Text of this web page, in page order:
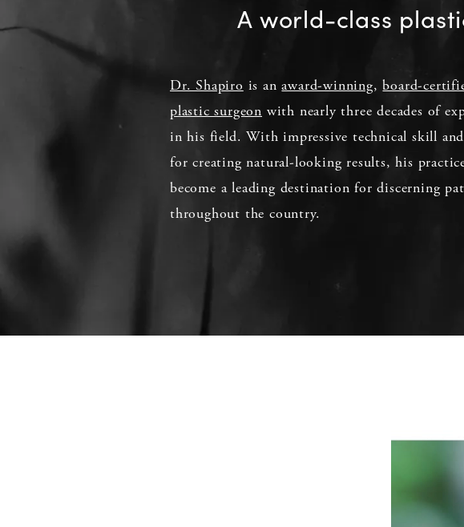
A world-class
Dr. Shapiro is anaward-winning,board-
plastic surgeon with nearly three decades of
in his field. With impressive technical skill
for creating natural-looking results, his
become a leading destination for discerning
throughout the country.